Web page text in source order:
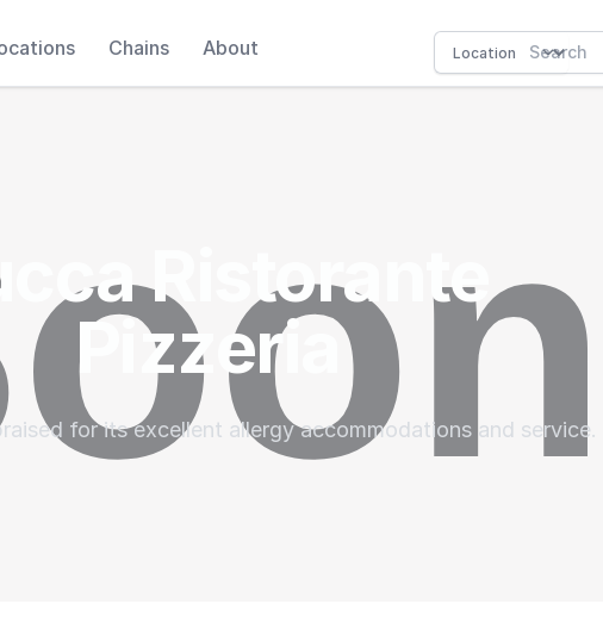
Chains About
Ristorante
Pizzeria
for its excellent allergy accommodations and service.